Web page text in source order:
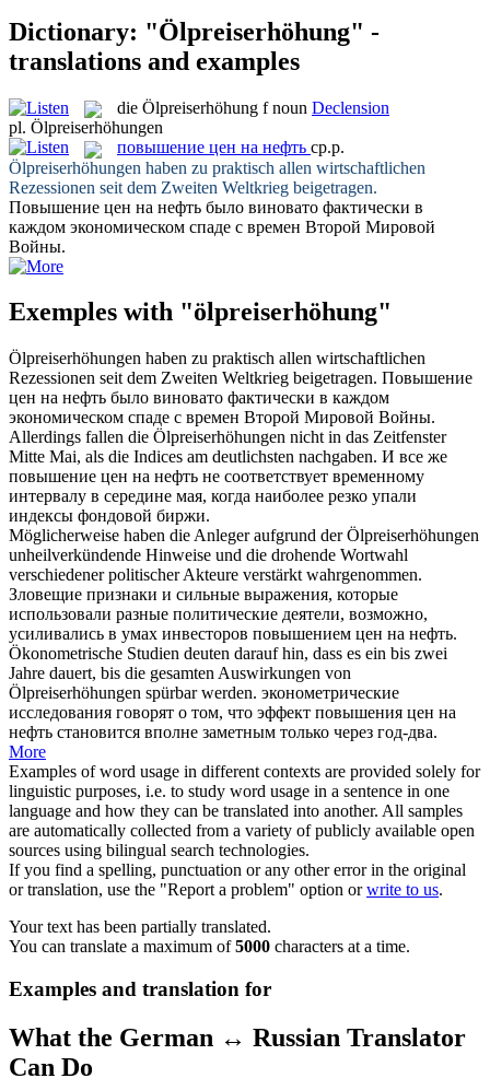
Dictionary: "Ölpreiserhöhung" -
translations and examples
die Ölpreiserhöhung f noun Declension
pl. Ölpreiserhöhungen
повышение цен на нефть ср.р.
Ölpreiserhöhungen haben zu praktisch allen wirtschaftlichen
Rezessionen seit dem Zweiten Weltkrieg beigetragen.
Повышение цен на нефть было виновато фактически в
каждом экономическом спаде с времен Второй Мировой
Войны.
Exemples with "ölpreiserhöhung"
Ölpreiserhöhungen haben zu praktisch allen wirtschaftlichen
Rezessionen seit dem Zweiten Weltkrieg beigetragen. Повышение
цен на нефть было виновато фактически в каждом
экономическом спаде с времен Второй Мировой Войны.
Allerdings fallen die Ölpreiserhöhungen nicht in das Zeitfenster
Mitte Mai, als die Indices am deutlichsten nachgaben. И все же
повышение цен на нефть не соответствует временному
интервалу в середине мая, когда наиболее резко упали
индексы фондовой биржи.
Möglicherweise haben die Anleger aufgrund derÖlpreiserhöhungen
unheilverkündende Hinweise und die drohende Wortwahl
verschiedener politischer Akteure verstärkt wahrgenommen.
Зловещие признаки и сильные выражения, которые
использовали разные политические деятели, возможно,
усиливались в умах инвесторов повышением цен на нефть.
Ökonometrische Studien deuten darauf hin, dass es ein bis zwei
Jahre dauert, bis die gesamten Auswirkungen von
Ölpreiserhöhungen spürbar werden. эконометрические
исследования говорят о том, что эффект повышения цен на
нефть становится вполне заметным только через год-два.
More
Examples of word usage in different contexts are provided solely for
linguistic purposes, i.e. to study word usage in a sentence in one
language and how they can be translated into another. All samples
are automatically collected from a variety of publicly available open
sources using bilingual search technologies.
If you find a spelling, punctuation or any other error in the original
or translation, use the "Report a problem" option orwrite to us.
Your text has been partially translated.
You can translate a maximum of5000 characters at a time.
Examples and translation for
What the German ↔ Russian Translator
Can Do